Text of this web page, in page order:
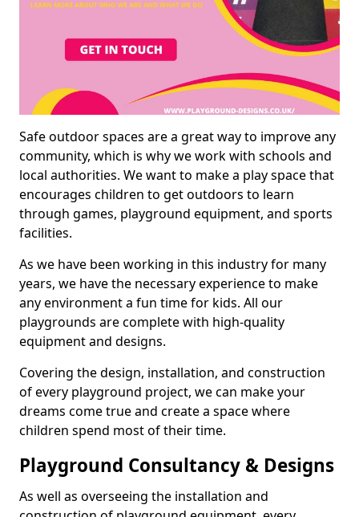
Safe outdoor spaces are a great way to improve any
community, which is why we work with schools and
local authorities. We want to make a play space that
encourages children to get outdoors to learn
through games, playground equipment, and sports
facilities.
As we have been working in this industry for many
years, we have the necessary experience to make
any environment a fun time for kids. All our
playgrounds are complete with high-quality
equipment and designs.
Covering the design, installation, and construction
of every playground project, we can make your
dreams come true and create a space where
children spend most of their time.
Playground Consultancy & Designs
As well as overseeing the installation and